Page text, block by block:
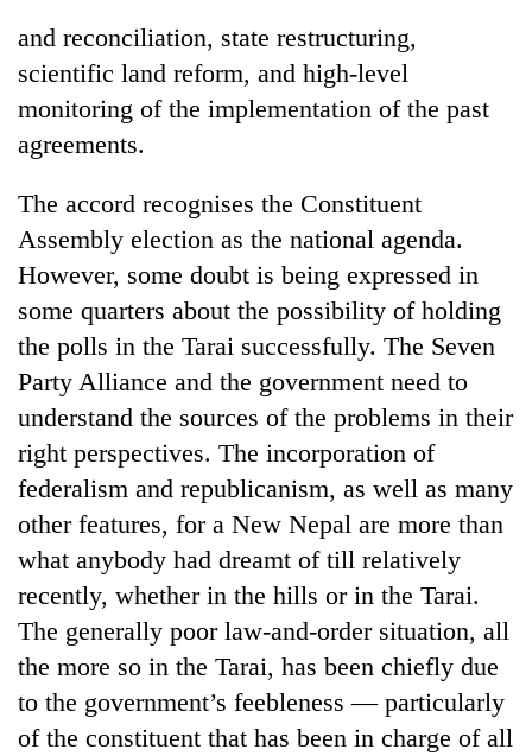
and reconciliation, state restructuring,
scientific land reform, and high-level
monitoring of the implementation of the past
agreements.
The accord recognises the Constituent
Assembly election as the national agenda.
However, some doubt is being expressed in
some quarters about the possibility of holding
the polls in the Tarai successfully. The Seven
Party Alliance and the government need to
understand the sources of the problems in their
right perspectives. The incorporation of
federalism and republicanism, as well as many
other features, for a New Nepal are more than
what anybody had dreamt of till relatively
recently, whether in the hills or in the Tarai.
The generally poor law-and-order situation, all
the more so in the Tarai, has been chiefly due
to the government’s feebleness — particularly
of the constituent that has been in charge of all